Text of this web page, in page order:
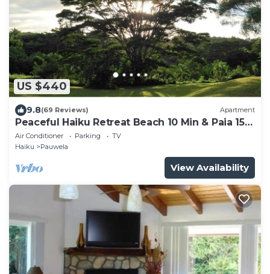
US $440
9.8(69 Reviews) Apartment
Peaceful Haiku Retreat Beach 10 Min & Paia 15
Min
Air Conditioner Parking
TV
Haiku
Pauwela
View Availability